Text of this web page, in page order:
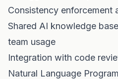
Consistency enforcement
Shared AI knowledge
team usage
Integration with code
Natural Language